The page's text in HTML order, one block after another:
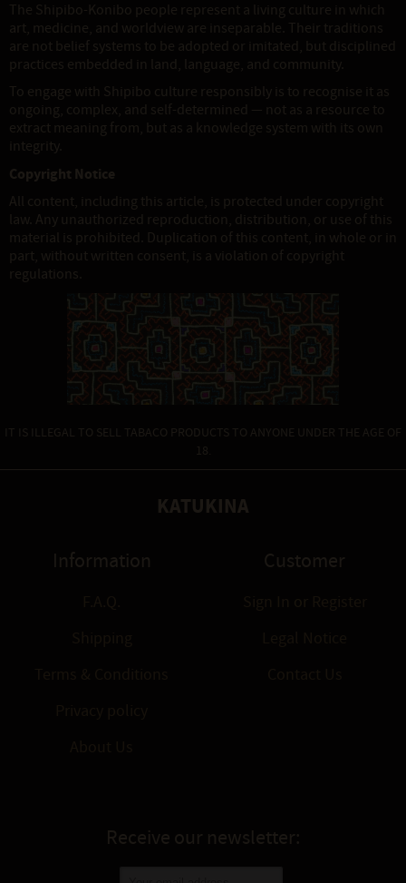
The Shipibo-Konibo people represent a living culture in which
art, medicine, and worldview are inseparable. Their traditions
are not belief systems to be adopted or imitated, but disciplined
practices embedded in land, language, and community.
To engage with Shipibo culture responsibly is to recognise it as
ongoing, complex, and self-determined — not as a resource to
extract meaning from, but as a knowledge system with its own
integrity.
Copyright Notice
All content, including this article, is protected under copyright
law. Any unauthorized reproduction, distribution, or use of this
material is prohibited. Duplication of this content, in whole or in
part, without written consent, is a violation of copyright
regulations.
IT IS ILLEGAL TO SELL TABACO PRODUCTS TO ANYONE UNDER THE AGE OF
18.
KATUKINA
Information Customer
Receive our newsletter: